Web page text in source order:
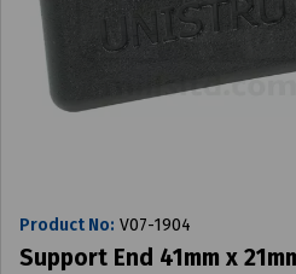
Product No: V07-1904
Support End 41mm x